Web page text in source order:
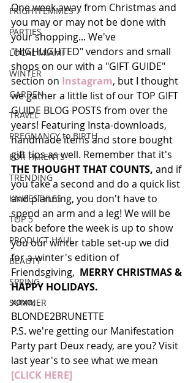
FRIGHTFEMMES
PARTIES
LOCAL MIAMI
WINTER
GARDEN
TRAVEL
PREGNANCY to BIRTH
FOR PARENTS
TRENDING
KNIFESTYLES
TOP 5
PRODUCT HAUL
BEAUTY
SPRING
SUMMER
One week away from Christmas and
you may or may not be done with
your shopping... We've
"HIGHLIGHTED" vendors and small
shops on our with a "GIFT GUIDE"
section on Instagram, but I thought
we gather a little list of our TOP GIFT
GUIDE BLOG POSTS from over the
years! Featuring Insta-downloads,
handmade items and store bought
gift tips as well. Remember that it's
THE THOUGHT THAT COUNTS, and if
you take a second and do a quick list
and planning, you don't have to
spend an arm and a leg! We will be
back before the week is up to show
you our winter table set-up we did
for a winter's edition of
Friendsgiving, MERRY CHRISTMAS &
HAPPY HOLIDAYS.
xoxo,
BLONDE2BRUNETTE
P.S. we're getting our Manifestation
Party part Deux ready, are you? Visit
last year's to see what we mean
[CLICK HERE]